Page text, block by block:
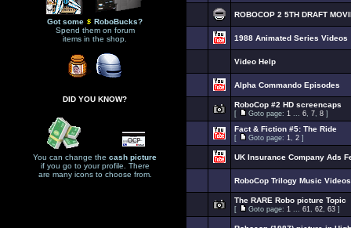
Got some
RoboBucks?
Spend them on forum
items in the shop.
DID YOU KNOW?
You can change the cash picture
if you go to your profile. There
are many icons to choose from.
ROBOCOP 2 5TH DRAFT
1988 Animated Series Videos
Video Help
Alpha Commando Episodes
RoboCop #2 HD screencaps
[ Goto page: 1 ... 6, 7, 8 ]
Fact & Fiction #5: The Ride
[ Goto page: 1, 2 ]
UK Insurance Company Ads
RoboCop Trilogy Music Videos
The RARE Robo picture Topic
[ Goto page: 1 ... 61, 62, 63 ]